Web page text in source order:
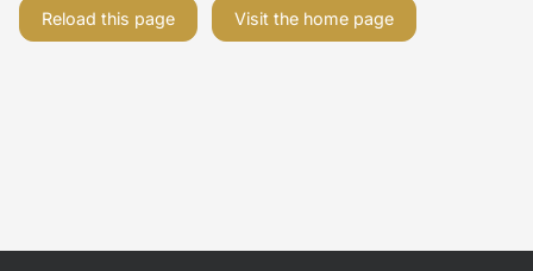
Reload this page Visit the home page